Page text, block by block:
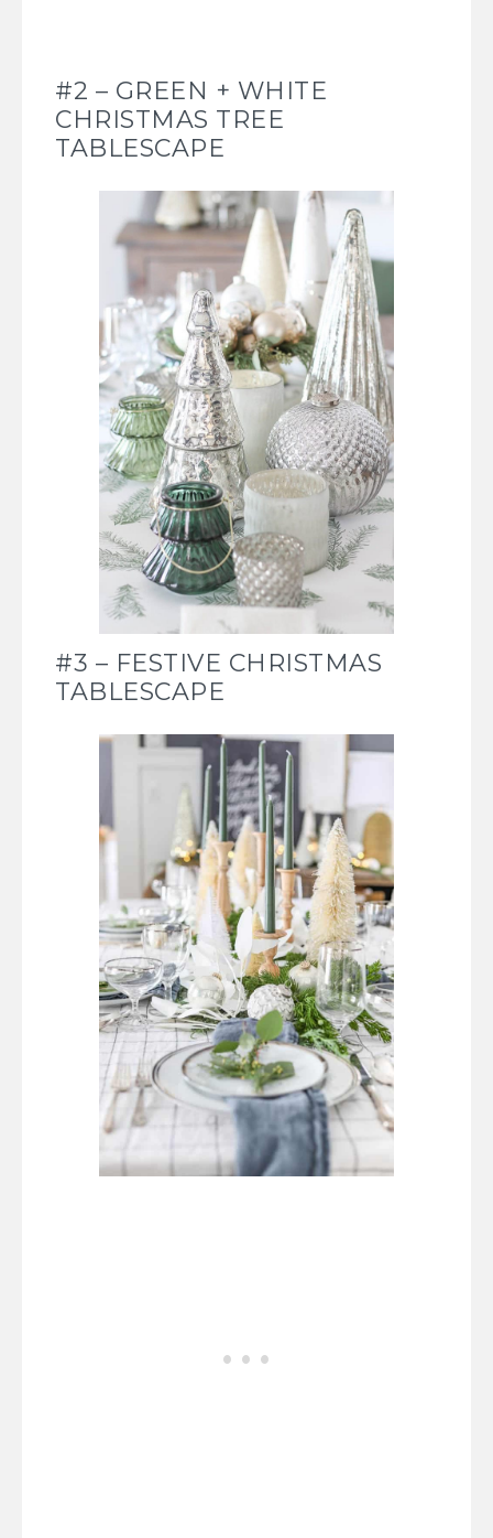
#2 – GREEN + WHITE
CHRISTMAS TREE
TABLESCAPE
#3 – FESTIVE CHRISTMAS
TABLESCAPE